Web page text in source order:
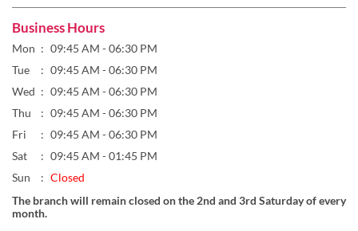
Thu
09:45 AM - 06:30 PM
Fri
09:45 AM - 06:30 PM
Sat
09:45 AM - 01:45 PM
Sun
Closed
The branch will remain closed on the 2nd and 3rd Saturday of every
month.
Other Branches of SBI Life